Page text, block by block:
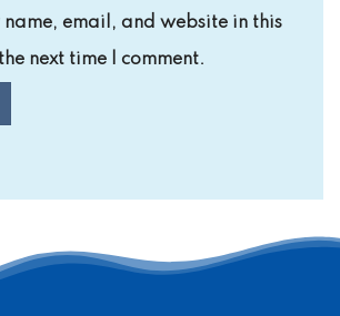
name, email, and website in this
next time I comment.